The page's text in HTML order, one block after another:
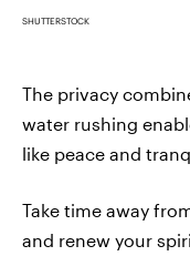
SHUTTERSTOCK
The privacy
water rushing
like peace and
Take time away
and renew your